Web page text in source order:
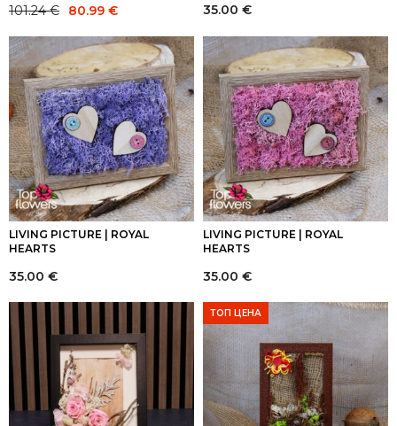
101.24€
Original
was:
101.24 €.
80.99 €
Current
is:
80.99 €.
35.00 €
LIVING PICTURE | ROYAL
HEARTS
35.00 €
LIVING PICTURE | ROYAL
HEARTS
35.00 €
ТОП ЦЕНА